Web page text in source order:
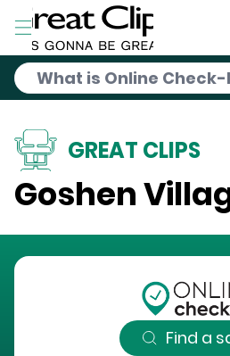
Skip to Main Content
GREAT CLIPS
Goshen
Find a